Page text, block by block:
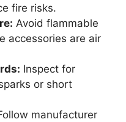
fire risks.
Avoid flammable
accessories are air
Inspect for
or short
manufacturer